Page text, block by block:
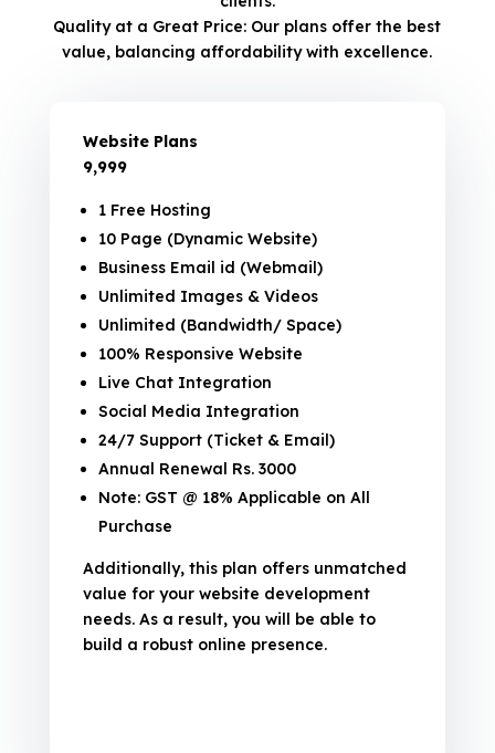
Quality at a Great Price: Our plans offer the best
value, balancing affordability with excellence.
Website Plans
₹9,999
1 Free Hosting
10 Page (Dynamic Website)
Business Email id (Webmail)
Unlimited Images & Videos
Unlimited (Bandwidth/ Space)
100% Responsive Website
Live Chat Integration
Social Media Integration
24/7 Support (Ticket & Email)
Annual Renewal Rs. 3000
Note: GST @ 18% Applicable on All
Purchase
Additionally, this plan offers unmatched
value for your website development
needs. As a result, you will be able to
build a robust online presence.